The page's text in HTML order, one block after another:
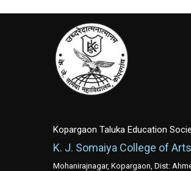
Kopargaon Taluka Education
K. J. Somaiya College of
Mohanirajnagar, Kopargaon, Dist: